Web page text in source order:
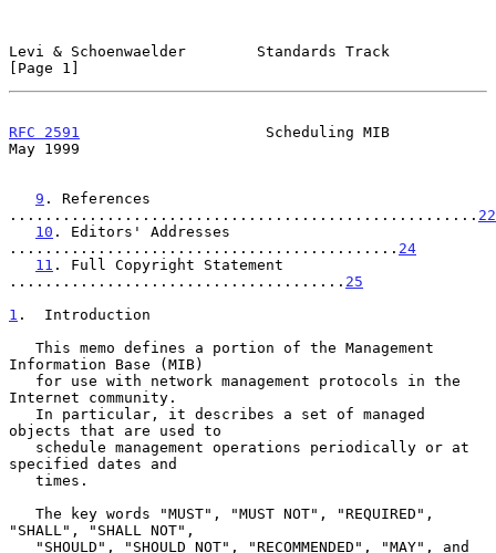
Levi & Schoenwaelder        Standards Track
[Page 1]
RFC 2591
                     Scheduling MIB
May 1999
9 . References
..................................................... 22
10 . Editors' Addresses
............................................ 24
11 . Full Copyright Statement
...................................... 25
1 .  Introduction
Information Base (MIB)
Internet community.
objects that are used to
specified dates and
"SHALL", "SHALL NOT",